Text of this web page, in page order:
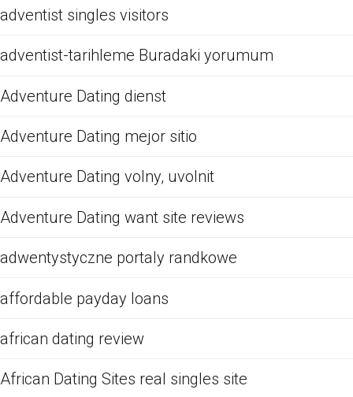
adventist singles visitors
adventist-tarihleme Buradaki yorumum
Adventure Dating dienst
Adventure Dating mejor sitio
Adventure Dating volny, uvolnit
Adventure Dating want site reviews
adwentystyczne portaly randkowe
affordable payday loans
african dating review
African Dating Sites real singles site